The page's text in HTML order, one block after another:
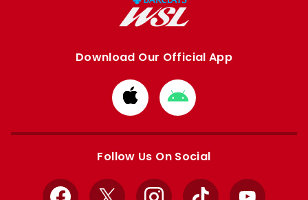
Download Our Official App
Download
from
Apple
Download
from
Google
Follow Us On Social